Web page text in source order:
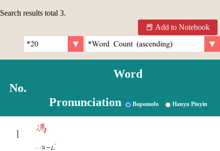
Search results total 3.
Add to Notebook
No.
Word
Pronunciation Bopomofo Hanyu Pinyin
1
馮
ㄆㄧㄥ
ˊ